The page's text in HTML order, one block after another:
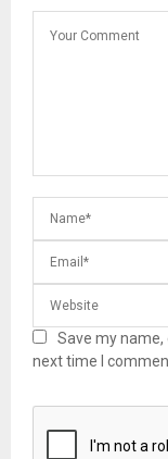
Save my
next time I